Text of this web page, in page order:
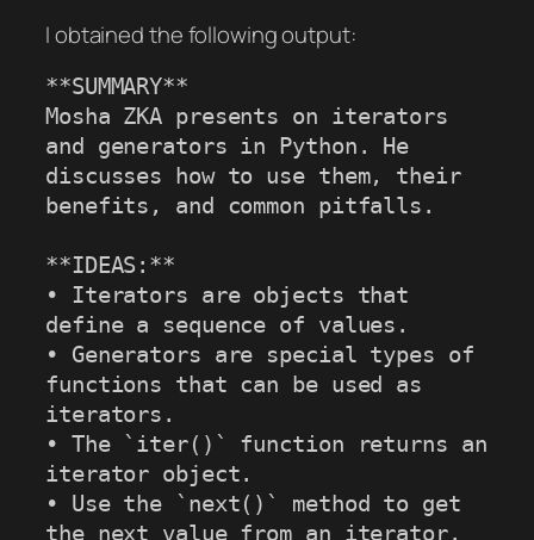
I obtained the following output:
**SUMMARY**
Mosha ZKA presents on iterators
and generators in Python. He
discusses how to use them, their
benefits, and common pitfalls.
**IDEAS:**
• Iterators are objects that
define a sequence of values.
• Generators are special types of
functions that can be used as
iterators.
• The `iter()` function returns an
iterator object.
• Use the `next()` method to get
the next value from an iterator.